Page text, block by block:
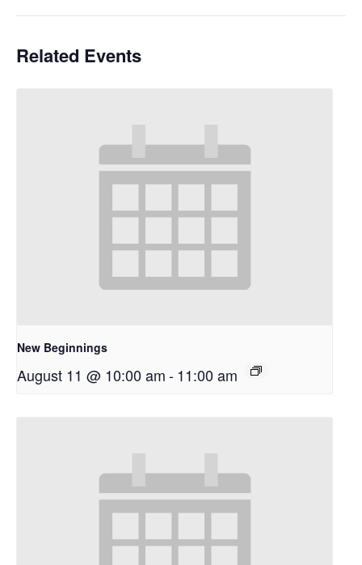
Related Events
New Beginnings
August 11 @ 10:00 am-11:00 am